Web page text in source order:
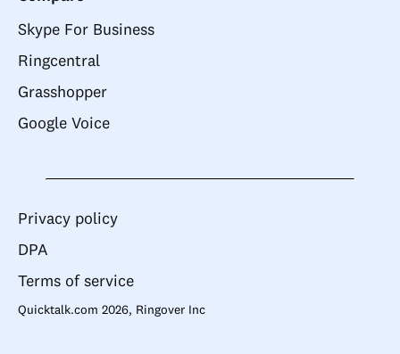
Skype For Business
Ringcentral
Grasshopper
Google Voice
Quicktalk.com 2026, Ringover Inc
Privacy policy
DPA
Terms of service